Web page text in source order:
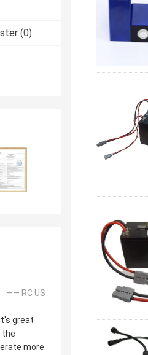
(0)
—— RC US
great
the
more